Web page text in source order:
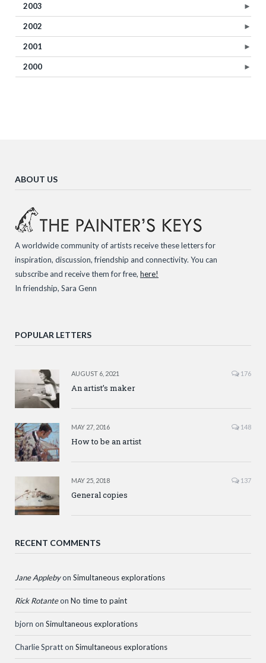
►
2003
►
2002
►
2001
►
2000
ABOUT US
A worldwide community of artists receive these letters for
inspiration, discussion, friendship and connectivity. You can
subscribe and receive them for free, here!
In friendship, Sara Genn
POPULAR LETTERS
AUGUST 6, 2021 176
An artist’s maker
MAY 27, 2016 148
How to be an artist
MAY 25, 2018 137
General copies
RECENT COMMENTS
Jane Applebyon Simultaneous explorations
Rick Rotanteon No time to paint
bjorn on Simultaneous explorations
Charlie Spratton Simultaneous explorations